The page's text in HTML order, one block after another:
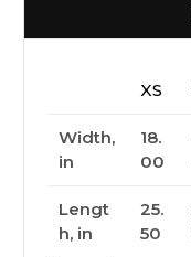
XS
Width,
in
18.
00
Lengt
h, in
25.
50